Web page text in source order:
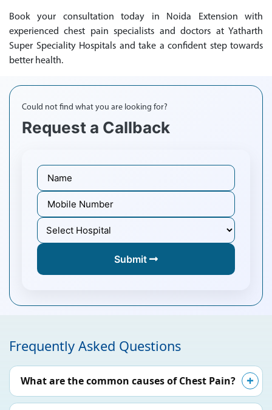
Book your consultation today in Noida Extension with
experienced chest pain specialists and doctors at Yatharth
Super Speciality Hospitals and take a confident step towards
better health.
Could not find what you are looking for?
Request a Callback
Submit
Frequently Asked Questions
What are the common causes of Chest Pain?